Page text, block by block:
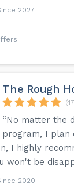
2027
The Rough
“No matter the
program, I plan
I highly
won't be
2020